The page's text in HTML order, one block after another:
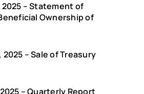
2025 – Statement of
Ownership of
– Sale of Treasury
– Quarterly Report